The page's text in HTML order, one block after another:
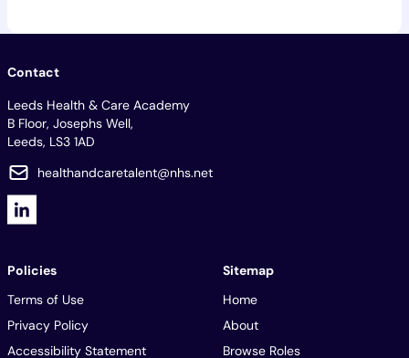
Contact
Leeds Health & Care Academy
B Floor, Josephs Well,
Leeds, LS3 1AD
healthandcaretalent@nhs.net
Policies
Terms of Use
Privacy Policy
Accessibility Statement
Sitemap
Home
About
Browse Roles